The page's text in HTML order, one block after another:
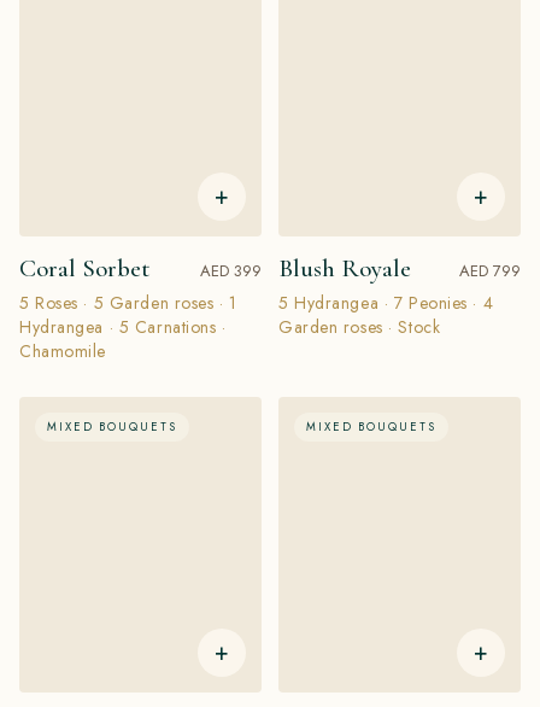
+
Coral Sorbet AED 399
5 Roses · 5 Garden roses · 1
Hydrangea · 5 Carnations ·
Chamomile
+
Blush Royale AED 799
5 Hydrangea · 7 Peonies · 4
Garden roses · Stock
MIXED BOUQUETS
+
MIXED BOUQUETS
+